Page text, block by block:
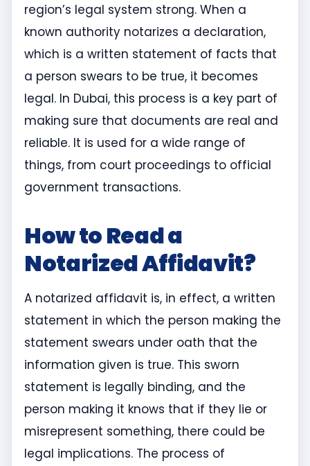
region’s legal system strong. When a
known authority notarizes a declaration,
which is a written statement of facts that
a person swears to be true, it becomes
legal. In Dubai, this process is a key part of
making sure that documents are real and
reliable. It is used for a wide range of
things, from court proceedings to official
government transactions.
How to Read a
Notarized Affidavit?
A notarized affidavit is, in effect, a written
statement in which the person making the
statement swears under oath that the
information given is true. This sworn
statement is legally binding, and the
person making it knows that if they lie or
misrepresent something, there could be
legal implications. The process of